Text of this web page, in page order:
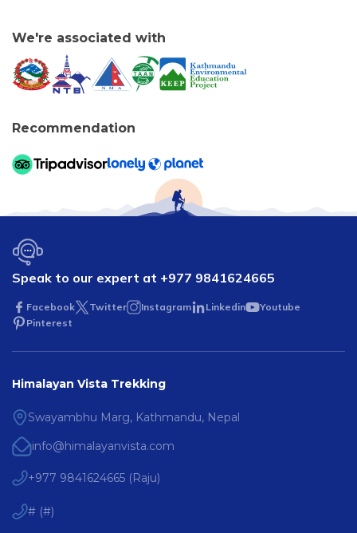
We're associated with
Recommendation
Speak to our expert at +977 9841624665
Facebook Twitter Instagram Linkedin
Youtube
Pinterest
Himalayan Vista Trekking
Swayambhu Marg, Kathmandu, Nepal
info@himalayanvista.com
+977 9841624665 (Raju)
# (#)